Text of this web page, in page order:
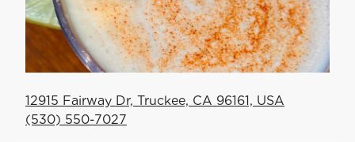
12915 Fairway Dr, Truckee, CA 96161, USA
(530) 550-7027